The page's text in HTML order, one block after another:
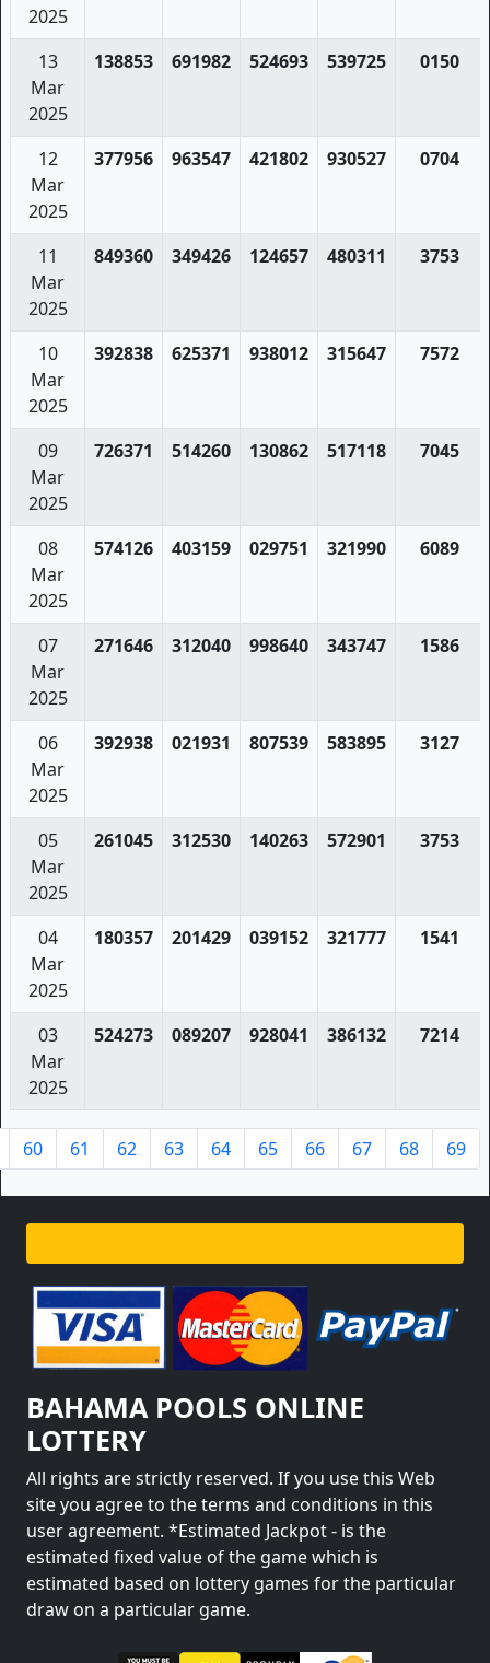
2025
13
Mar
2025
138853 691982 524693 539725 0150
12
Mar
2025
377956 963547 421802 930527 0704
11
Mar
2025
849360 349426 124657 480311 3753
10
Mar
2025
392838 625371 938012 315647 7572
09
Mar
2025
726371 514260 130862 517118 7045
08
Mar
2025
574126 403159 029751 321990 6089
07
Mar
2025
271646 312040 998640 343747 1586
06
Mar
2025
392938 021931 807539 583895 3127
05
Mar
2025
261045 312530 140263 572901 3753
04
Mar
2025
180357 201429 039152 321777 1541
03
Mar
2025
524273 089207 928041 386132 7214
60 61 62 63 64 65 66 67 68 69
BAHAMA POOLS ONLINE
LOTTERY
All rights are strictly reserved. If you use this Web
site you agree to the terms and conditions in this
user agreement. *Estimated Jackpot - is the
estimated fixed value of the game which is
estimated based on lottery games for the particular
draw on a particular game.